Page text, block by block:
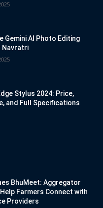
Gemini AI Photo Editing
Navratri
Stylus 2024: Price,
and Full Specifications
BhuMeet: Aggregator
Farmers Connect with
Providers